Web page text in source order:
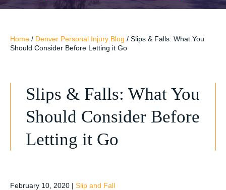
Home / Denver Personal Injury Blog / Slips & Falls: What You
Should Consider Before Letting it Go
Slips & Falls: What You
Should Consider Before
Letting it Go
February 10, 2020 | Slip and Fall